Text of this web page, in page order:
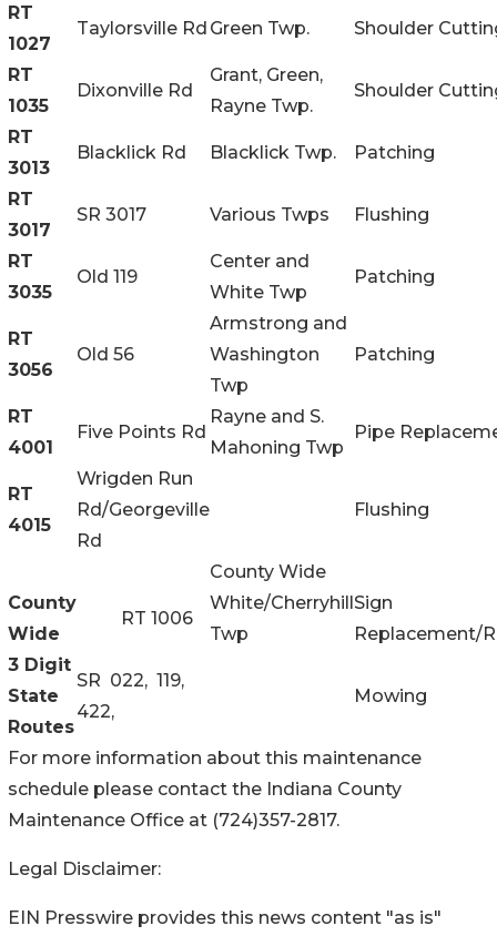
RT
1027
Taylorsville Rd Green Twp. Shoulder
RT
1035
Dixonville Rd
Grant, Green,
Rayne Twp.
Shoulder
RT
3013
Blacklick Rd Blacklick Twp. Patching
RT
3017
SR 3017 Various Twps Flushing
RT
3035
Old 119
Center and
White Twp
Patching
RT
3056
Old 56
Armstrong and
Washington
Twp
Patching
RT
4001
Five Points Rd
Rayne and S.
Mahoning Twp
Pipe
RT
4015
Wrigden Run
Rd/Georgeville
Rd
Flushing
County Wide
County
Wide
RT 1006
White/Cherryhill
Twp
Sign
Replacement/
3 Digit
State
Routes
SR 022, 119,
422,
Mowing
For more information about this maintenance
schedule please contact the Indiana County
Maintenance Office at (724)357-2817.
Legal Disclaimer:
EIN Presswire provides this news content "as is"